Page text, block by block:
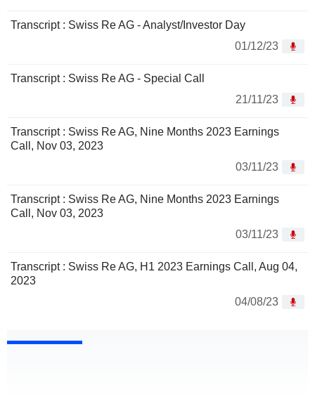
Transcript : Swiss Re AG - Analyst/Investor Day
01/12/23
Transcript : Swiss Re AG - Special Call
21/11/23
Transcript : Swiss Re AG, Nine Months 2023 Earnings
Call, Nov 03, 2023
03/11/23
Transcript : Swiss Re AG, Nine Months 2023 Earnings
Call, Nov 03, 2023
03/11/23
Transcript : Swiss Re AG, H1 2023 Earnings Call, Aug 04,
2023
04/08/23